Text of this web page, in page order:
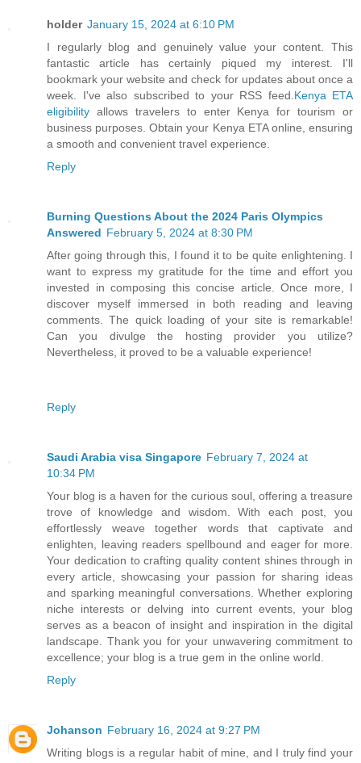
holder January 15, 2024 at 6:10 PM
I regularly blog and genuinely value your content. This
fantastic article has certainly piqued my interest. I'll
bookmark your website and check for updates about once a
week. I've also subscribed to your RSS feed.Kenya ETA
eligibility allows travelers to enter Kenya for tourism or
business purposes. Obtain your Kenya ETA online, ensuring
a smooth and convenient travel experience.
Reply
Burning Questions About the 2024 Paris Olympics
Answered February 5, 2024 at 8:30 PM
After going through this, I found it to be quite enlightening. I
want to express my gratitude for the time and effort you
invested in composing this concise article. Once more, I
discover myself immersed in both reading and leaving
comments. The quick loading of your site is remarkable!
Can you divulge the hosting provider you utilize?
Nevertheless, it proved to be a valuable experience!
Reply
Saudi Arabia visa Singapore February 7, 2024 at
10:34 PM
Your blog is a haven for the curious soul, offering a treasure
trove of knowledge and wisdom. With each post, you
effortlessly weave together words that captivate and
enlighten, leaving readers spellbound and eager for more.
Your dedication to crafting quality content shines through in
every article, showcasing your passion for sharing ideas
and sparking meaningful conversations. Whether exploring
niche interests or delving into current events, your blog
serves as a beacon of insight and inspiration in the digital
landscape. Thank you for your unwavering commitment to
excellence; your blog is a true gem in the online world.
Reply
Johanson February 16, 2024 at 9:27 PM
Writing blogs is a regular habit of mine, and I truly find your